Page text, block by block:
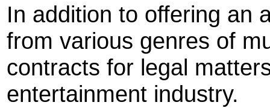
In addition to offering an
from various genres of
contracts for legal
entertainment industry.